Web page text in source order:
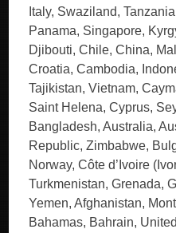
Italy, Swaziland,
Panama, Singapore,
Djibouti, Chile, China,
Croatia, Cambodia,
Tajikistan, Vietnam,
Saint Helena, Cyprus,
Bangladesh, Australia,
Republic, Zimbabwe,
Norway, Côte d’Ivoire
Turkmenistan, Grenada,
Yemen, Afghanistan,
Bahamas, Bahrain,